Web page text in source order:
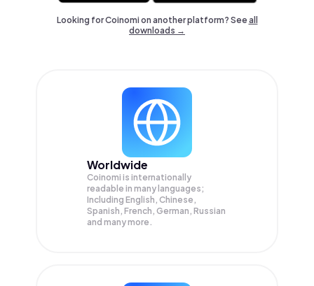
Looking for Coinomi on another platform? Seeall
downloads →
Worldwide
Coinomi is internationally
readable in many languages;
Including English, Chinese,
Spanish, French, German, Russian
and many more.